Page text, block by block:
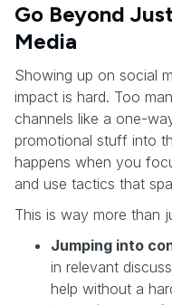
Go Beyond
Media
Showing up on social
impact is hard. Too
channels like a one-
promotional stuff into
happens when you
and use tactics that
This is way more than
Jumping into
in relevant
help without a